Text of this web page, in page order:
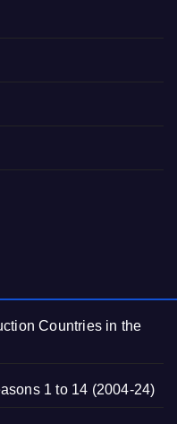
Countries in the
1 to 14 (2004-24)